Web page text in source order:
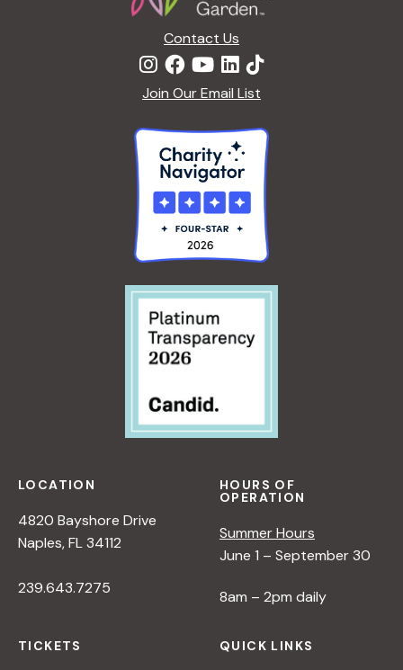
Contact Us
Join Our Email List
LOCATION
4820 Bayshore Drive
Naples, FL 34112
239.643.7275
HOURS OF
OPERATION
Summer Hours
June 1 – September 30
8am – 2pm daily
TICKETS QUICK LINKS